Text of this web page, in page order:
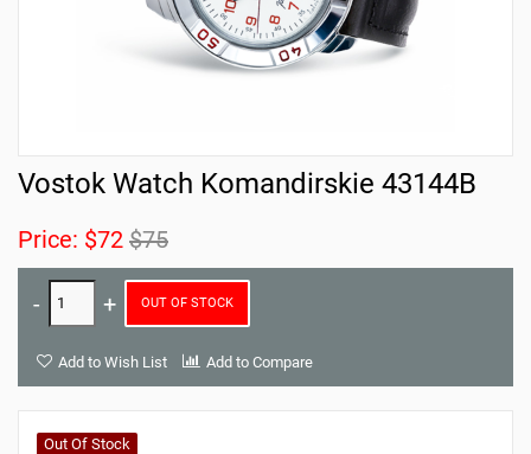
Vostok Watch Komandirskie 43144B
Price: $72 $75
OUT OF STOCK
Add to Wish List Add to Compare
Out Of Stock